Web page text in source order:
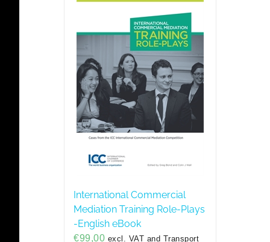
International Commercial
Mediation Training Role-Plays
-English eBook
€99,00 excl. VAT and Transport